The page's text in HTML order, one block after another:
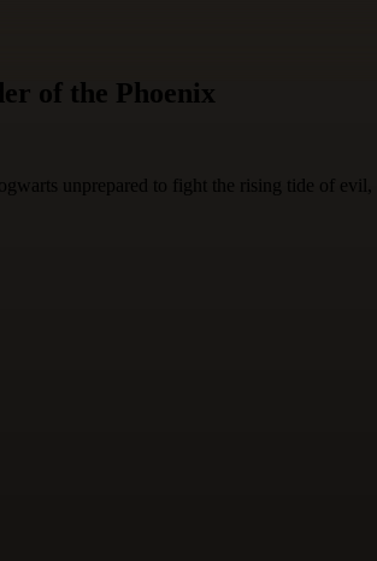
of the Phoenix
unprepared to fight the rising tide of